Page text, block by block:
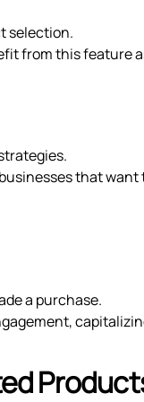
selection.
from this feature
that want
a purchase.